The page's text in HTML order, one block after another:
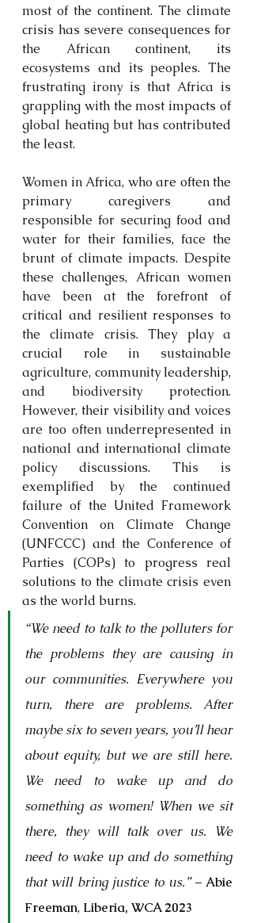
most of the continent. The climate
crisis has severe consequences for
the African continent, its
ecosystems and its peoples. The
frustrating irony is that Africa is
grappling with the most impacts of
global heating but has contributed
the least.
Women in Africa, who are often the
primary caregivers and
responsible for securing food and
water for their families, face the
brunt of climate impacts. Despite
these challenges, African women
have been at the forefront of
critical and resilient responses to
the climate crisis. They play a
crucial role in sustainable
agriculture, community leadership,
and biodiversity protection.
However, their visibility and voices
are too often underrepresented in
national and international climate
policy discussions. This is
exemplified by the continued
failure of the United Framework
Convention on Climate Change
(UNFCCC) and the Conference of
Parties (COPs) to progress real
solutions to the climate crisis even
as the world burns.
“We need to talk to the polluters for
the problems they are causing in
our communities. Everywhere you
turn, there are problems. After
maybe six to seven years, you’ll hear
about equity, but we are still here.
We need to wake up and do
something as women! When we sit
there, they will talk over us. We
need to wake up and do something
that will bring justice to us.” – Abie
Freeman, Liberia, WCA 2023